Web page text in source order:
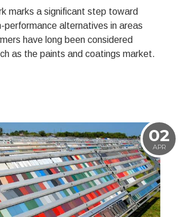
marks a significant step toward
performance alternatives in areas
have long been considered
as the paints and coatings market.
02
APR